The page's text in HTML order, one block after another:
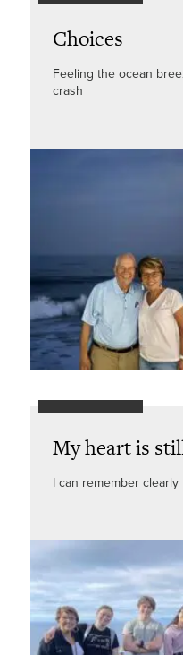
Choices
Feeling the ocean
crash
My heart is
I can remember